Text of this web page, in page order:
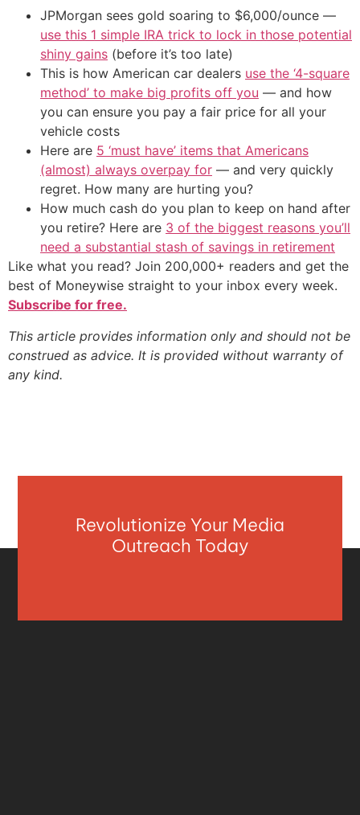
JPMorgan sees gold soaring to $6,000/ounce —
use this 1 simple IRA trick to lock in those potential
shiny gains (before it’s too late)
This is how American car dealers use the ‘4-square
method’ to make big profits off you — and how
you can ensure you pay a fair price for all your
vehicle costs
Here are 5 ‘must have’ items that Americans
(almost) always overpay for — and very quickly
regret. How many are hurting you?
How much cash do you plan to keep on hand after
you retire? Here are 3 of the biggest reasons you’ll
need a substantial stash of savings in retirement
Like what you read? Join 200,000+ readers and get the
best of Moneywise straight to your inbox every week.
Subscribe for free.
This article provides information only and should not be
construed as advice. It is provided without warranty of
any kind.
Revolutionize Your Media
Outreach Today